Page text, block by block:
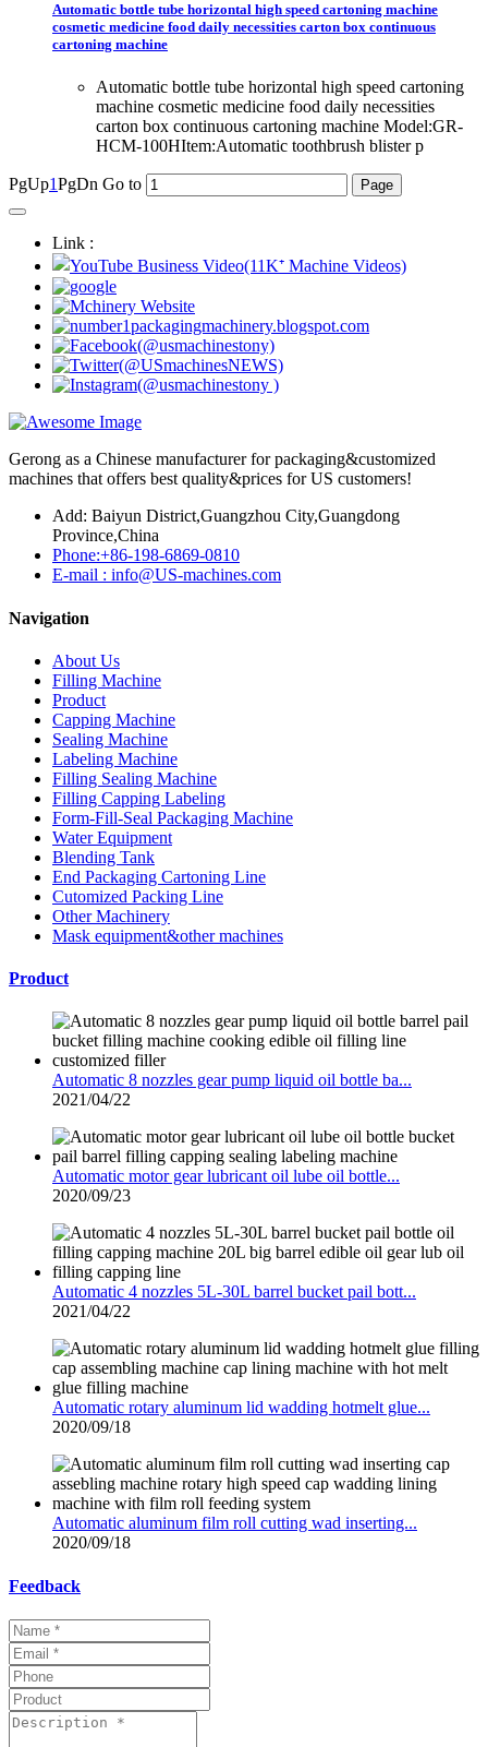
Automatic bottle tube horizontal high speed cartoning machine
cosmetic medicine food daily necessities carton box continuous
cartoning machine
Automatic bottle tube horizontal high speed cartoning
machine cosmetic medicine food daily necessities
carton box continuous cartoning machine Model:GR-
HCM-100HItem:Automatic toothbrush blister p
PgUp1PgDn Go to
Link :
Gerong as a Chinese manufacturer for packaging&customized
machines that offers best quality&prices for US customers!
Add: Baiyun District,Guangzhou City,Guangdong
Province,China
Phone:+86-198-6869-0810
E-mail : info@US-machines.com
Navigation
About Us
Filling Machine
Product
Capping Machine
Sealing Machine
Labeling Machine
Filling Sealing Machine
Filling Capping Labeling
Form-Fill-Seal Packaging Machine
Water Equipment
Blending Tank
End Packaging Cartoning Line
Cutomized Packing Line
Other Machinery
Mask equipment&other machines
Product
Automatic 8 nozzles gear pump liquid oil bottle ba...
2021/04/22
Automatic motor gear lubricant oil lube oil bottle...
2020/09/23
Automatic 4 nozzles 5L-30L barrel bucket pail bott...
2021/04/22
Automatic rotary aluminum lid wadding hotmelt glue...
2020/09/18
Automatic aluminum film roll cutting wad inserting...
2020/09/18
Feedback